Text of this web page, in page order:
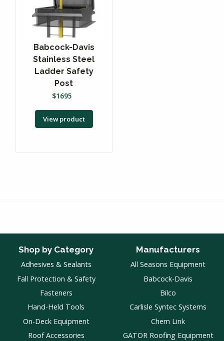
Babcock-Davis
Stainless Steel
Ladder Safety
Post
$1695
View product
Shop by Category
Adhesives & Sealants
Fall Protection & Safety
Fasteners
Hand-Held Tools
On-Deck Equipment
Roof Accessories
Manufacturers
All Seasons Equipment
Babcock-Davis
Bilco
Carlisle Syntec Systems
Chem Link
GATOR Roofing Equipment